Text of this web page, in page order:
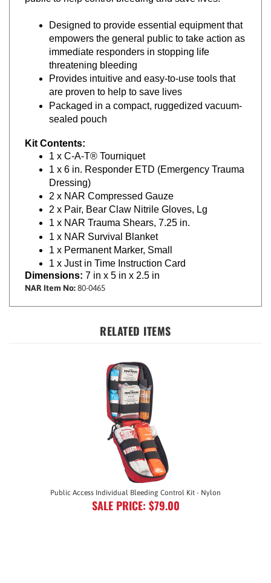
empowers the general public to take action as
immediate responders in stopping life
threatening bleeding
Provides intuitive and easy-to-use tools that
are proven to help to save lives
Packaged in a compact, ruggedized vacuum-
sealed pouch
1 x C-A-T® Tourniquet
1 x 6 in. Responder ETD (Emergency Trauma
Dressing)
2 x NAR Compressed Gauze
2 x Pair, Bear Claw Nitrile Gloves, Lg
1 x NAR Trauma Shears, 7.25 in.
1 x NAR Survival Blanket
1 x Permanent Marker, Small
1 x Just in Time Instruction Card
Dimensions:7 in x 5 in x 2.5 in
NAR Item No:80-0465
Public Access Individual Bleeding Control Kit - Nylon
SALE PRICE: $79.00